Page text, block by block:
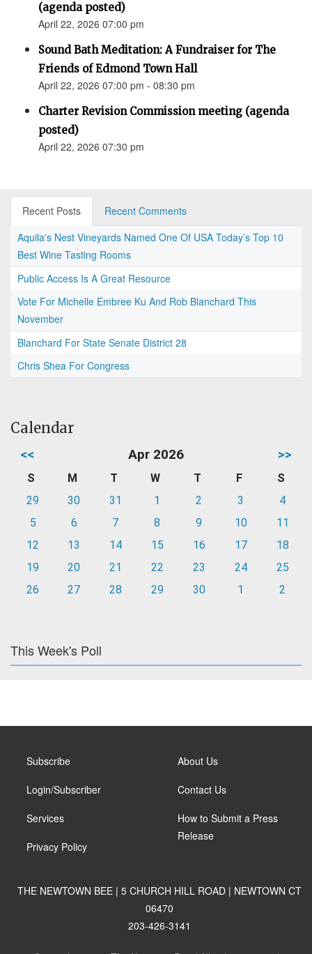
(agenda posted)
April 22, 2026 07:00 pm
Sound Bath Meditation: A Fundraiser for The
Friends of Edmond Town Hall
April 22, 2026 07:00 pm - 08:30 pm
Charter Revision Commission meeting (agenda
posted)
April 22, 2026 07:30 pm
Recent Posts
Recent Comments
Aquila's Nest Vineyards Named One Of USA Today’s Top 10
Best Wine Tasting Rooms
Public Access Is A Great Resource
Vote For Michelle Embree Ku And Rob Blanchard This
November
Blanchard For State Senate District 28
Chris Shea For Congress
Calendar
<< Apr 2026 >>
S M T W T F
S
29
30 31 1 2 3
4
5
6 7 8 9 10
11
12
13 14 15 16 17
18
19
20 21 22 23 24
25
26
27 28 29 30 1 2
This Week's Poll
Subscribe
Login/Subscriber
Services
Privacy Policy
About Us
Contact Us
How to Submit a Press
Release
THE NEWTOWN BEE | 5 CHURCH HILL ROAD | NEWTOWN CT
06470
203-426-3141